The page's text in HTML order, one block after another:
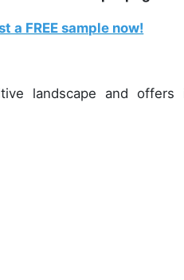
a FREE sample now!
landscape and